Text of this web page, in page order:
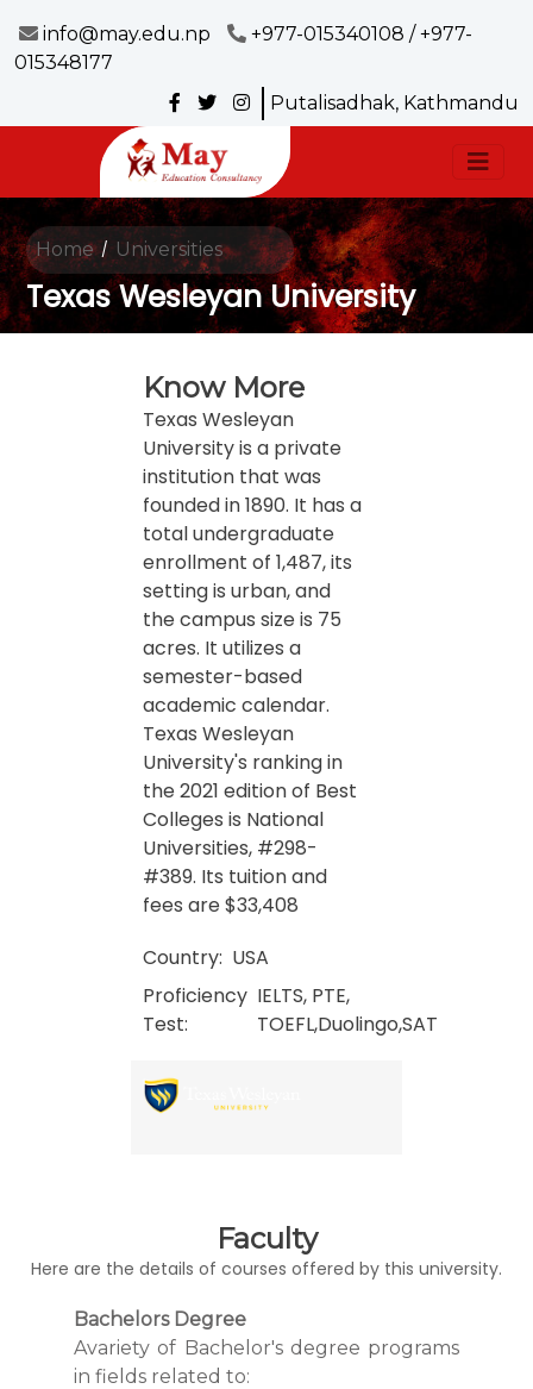
info@may.edu.np
+977-015340108 / +977-
015348177
Putalisadhak, Kathmandu
Home / Universities
Texas Wesleyan University
Know More
Texas Wesleyan
University is a private
institution that was
founded in 1890. It has a
total undergraduate
enrollment of 1,487, its
setting is urban, and
the campus size is 75
acres. It utilizes a
semester-based
academic calendar.
Texas Wesleyan
University's ranking in
the 2021 edition of Best
Colleges is National
Universities, #298-
#389. Its tuition and
fees are $33,408
Country: USA
Proficiency
Test:
IELTS, PTE,
TOEFL,Duolingo,SAT
Faculty
Here are the details of courses offered by this university.
Bachelors Degree
Avariety of Bachelor's degree programs
in fields related to: